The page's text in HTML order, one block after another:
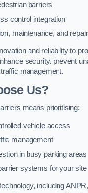
barriers
control integration
maintenance, and
and reliability to
security, prevent
management.
Us?
means prioritising:
vehicle access
management
in busy parking areas
systems for your site
including